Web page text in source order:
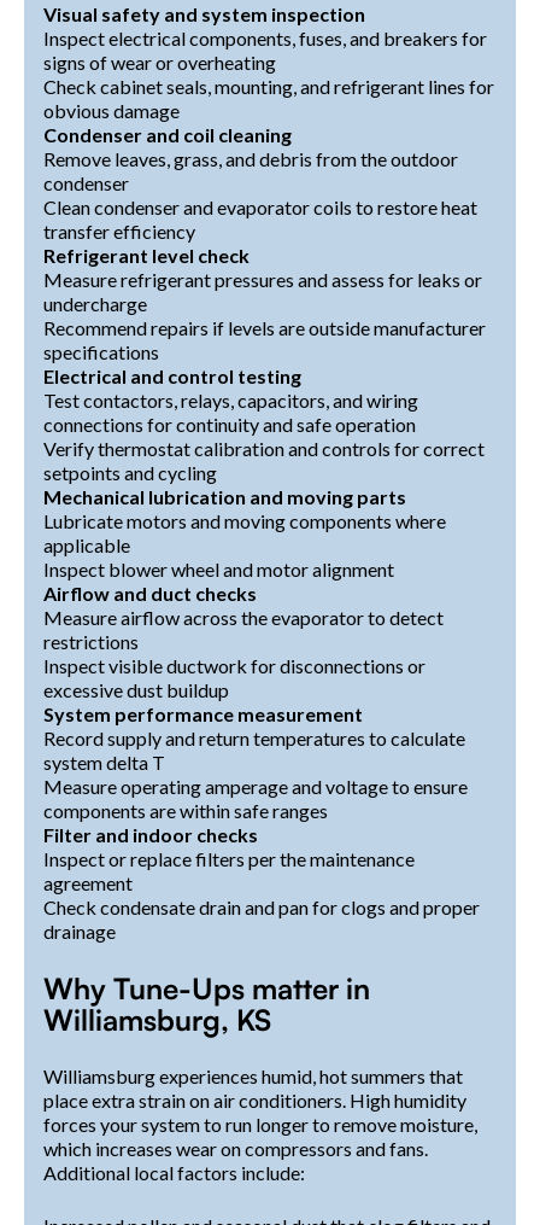
Visual safety and system inspection
Inspect electrical components, fuses, and breakers for
signs of wear or overheating
Check cabinet seals, mounting, and refrigerant lines for
obvious damage
Condenser and coil cleaning
Remove leaves, grass, and debris from the outdoor
condenser
Clean condenser and evaporator coils to restore heat
transfer efficiency
Refrigerant level check
Measure refrigerant pressures and assess for leaks or
undercharge
Recommend repairs if levels are outside manufacturer
specifications
Electrical and control testing
Test contactors, relays, capacitors, and wiring
connections for continuity and safe operation
Verify thermostat calibration and controls for correct
setpoints and cycling
Mechanical lubrication and moving parts
Lubricate motors and moving components where
applicable
Inspect blower wheel and motor alignment
Airflow and duct checks
Measure airflow across the evaporator to detect
restrictions
Inspect visible ductwork for disconnections or
excessive dust buildup
System performance measurement
Record supply and return temperatures to calculate
system delta T
Measure operating amperage and voltage to ensure
components are within safe ranges
Filter and indoor checks
Inspect or replace filters per the maintenance
agreement
Check condensate drain and pan for clogs and proper
drainage
Why Tune-Ups matter in
Williamsburg, KS
Williamsburg experiences humid, hot summers that
place extra strain on air conditioners. High humidity
forces your system to run longer to remove moisture,
which increases wear on compressors and fans.
Additional local factors include: